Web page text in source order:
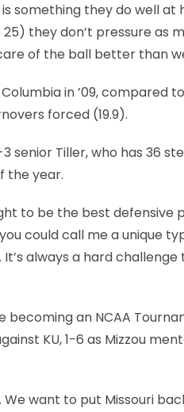
something they do well
they don’t pressure as
of the ball better than
in ’09, compared
forced (19.9).
senior Tiller, who has 36
the year.
to be the best defensive
could call me a unique
It’s always a hard
becoming an NCAA
KU, 1-6 as Mizzou
want to put Missouri